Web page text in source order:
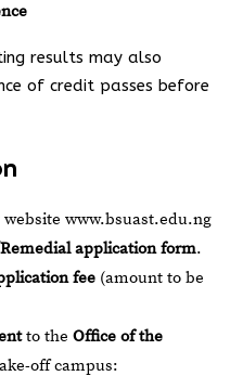
results may also
of credit passes before
www.bsuast.edu.ng
application form.
fee (amount to be
to the Office of the
off campus: